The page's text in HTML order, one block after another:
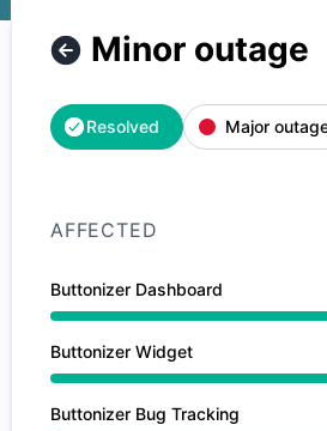
Minor outage
Resolved Major
AFFECTED
Buttonizer Dashboard
Major outage from 2:33 PM
Buttonizer Widget
Major outage from 2:33 PM
Buttonizer Bug Tracking